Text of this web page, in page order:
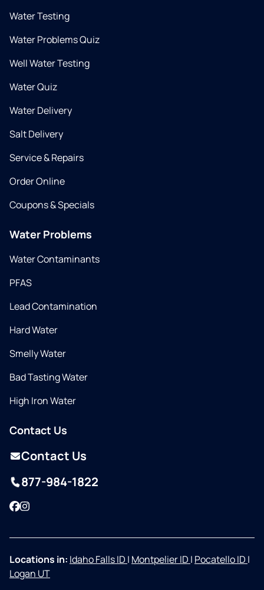
Water Testing
Water Problems Quiz
Well Water Testing
Water Quiz
Water Delivery
Salt Delivery
Service & Repairs
Order Online
Coupons & Specials
Water Problems
Water Contaminants
PFAS
Lead Contamination
Hard Water
Smelly Water
Bad Tasting Water
High Iron Water
Contact Us
Contact Us
877-984-1822
Facebook
Instagram
Locations in: Idaho Falls ID | Montpelier ID | Pocatello ID |
Logan UT